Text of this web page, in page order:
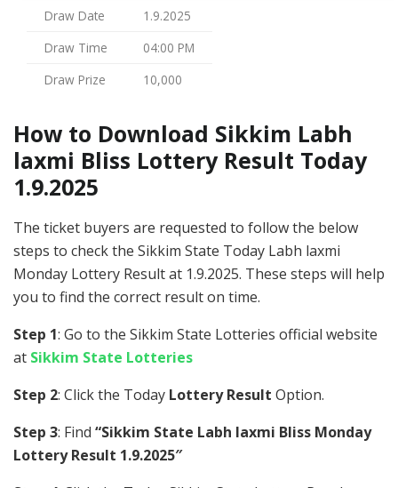
Draw Date
1.9.2025
Draw Time
04:00 PM
Draw Prize
10,000
How to Download Sikkim Labh
laxmi Bliss Lottery Result Today
1.9.2025
The ticket buyers are requested to follow the below
steps to check the Sikkim State Today Labh laxmi
Monday Lottery Result at 1.9.2025. These steps will help
you to find the correct result on time.
Step 1: Go to the Sikkim State Lotteries official website
at Sikkim State Lotteries
Step 2: Click the Today Lottery Result Option.
Step 3: Find “Sikkim State Labh laxmi Bliss Monday
Lottery Result 1.9.2025″